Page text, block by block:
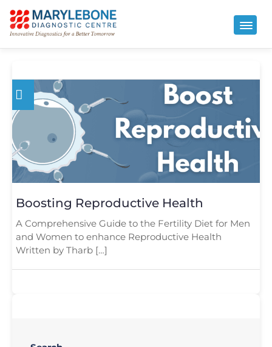
Boosting Reproductive Health
A Comprehensive Guide to the Fertility Diet for Men
and Women to enhance Reproductive Health
Written by Tharb […]